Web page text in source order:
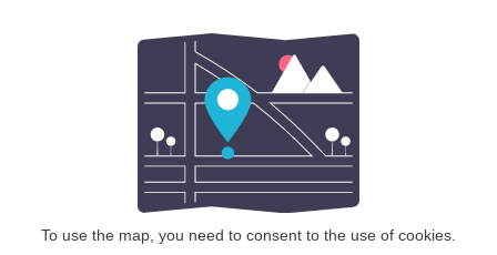
To use the map, you need to consent to the use of cookies.